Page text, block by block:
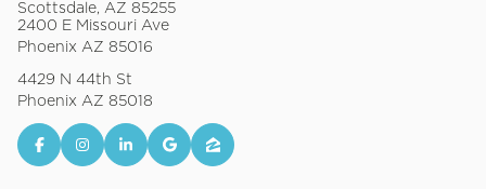
Scottsdale, AZ 85255
2400 E Missouri Ave
Phoenix AZ 85016
4429 N 44th St
Phoenix AZ 85018